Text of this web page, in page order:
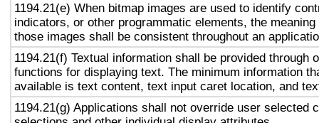
1194.21(e) When bitmap images are used to identify
indicators, or other programmatic elements, the
those images shall be consistent throughout an
1194.21(f) Textual information shall be provided through
functions for displaying text. The minimum information
available is text content, text input caret location, and
1194.21(g) Applications shall not override user selected